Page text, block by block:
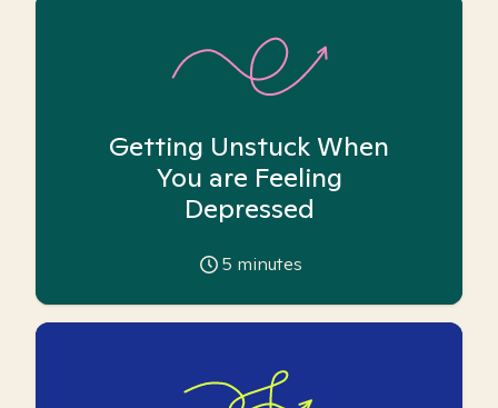
Getting Unstuck When
You are Feeling
Depressed
5 minutes